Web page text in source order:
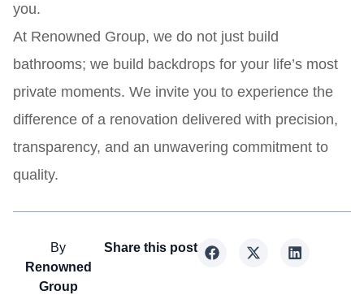
you.
At Renowned Group, we do not just build
bathrooms; we build backdrops for your life’s most
private moments. We invite you to experience the
difference of a renovation delivered with precision,
transparency, and an unwavering commitment to
quality.
By
Renowned
Group
Share this post